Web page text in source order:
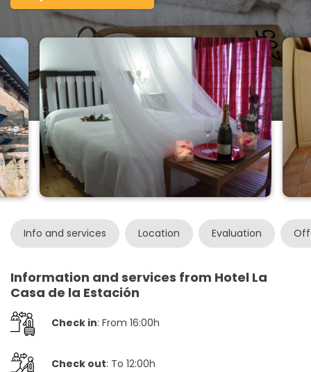
Info and services Location Evaluation
Information and services from Hotel La
Casa de la Estación
Check in: From 16:00h
Check out: To 12:00h